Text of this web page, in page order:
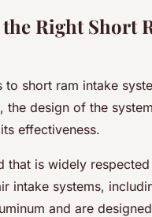
Right Short
to short ram intake
the design of the
effectiveness.
that is widely
intake systems,
and are